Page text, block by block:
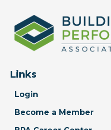
Links
Login
Become a Member